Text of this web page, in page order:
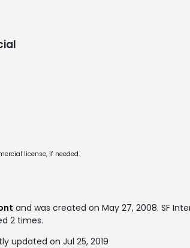
license, if needed.
and was created on May 27, 2008. SF
2 times.
updated on Jul 25, 2019